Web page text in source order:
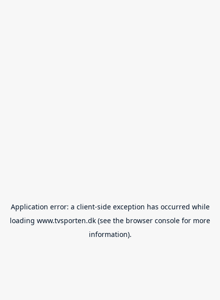
Application error: a client-side exception has occurred while
loading www.tvsporten.dk (see the browser console for more
information).